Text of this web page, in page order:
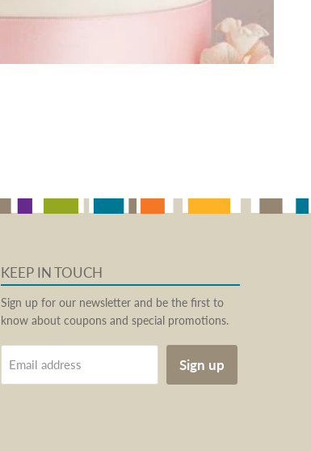
KEEP IN TOUCH
Sign up for our newsletter and be the first to
know about coupons and special promotions.
Email address Sign up